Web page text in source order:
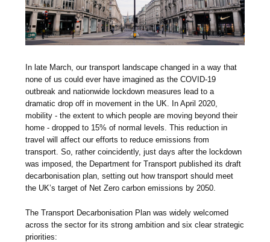
In late March, our transport landscape changed in a way that
none of us could ever have imagined as the COVID-19
outbreak and nationwide lockdown measures lead to a
dramatic drop off in movement in the UK. In April 2020,
mobility - the extent to which people are moving beyond their
home - dropped to 15% of normal levels. This reduction in
travel will affect our efforts to reduce emissions from
transport. So, rather coincidently, just days after the lockdown
was imposed, the Department for Transport published its draft
decarbonisation plan, setting out how transport should meet
the UK’s target of Net Zero carbon emissions by 2050.
The Transport Decarbonisation Plan was widely welcomed
across the sector for its strong ambition and six clear strategic
priorities: